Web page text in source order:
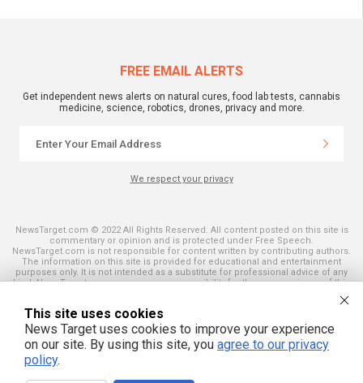
FREE EMAIL ALERTS
Get independent news alerts on natural cures, food lab tests, cannabis
medicine, science, robotics, drones, privacy and more.
We respect your privacy
NewsTarget.com © 2022 All Rights Reserved. All content posted on this site is
commentary or opinion and is protected under Free Speech.
NewsTarget.com is not responsible for content written by contributing authors.
The information on this site is provided for educational and entertainment
purposes only. It is not intended as a substitute for professional advice of any
kind. NewsTarget.com assumes no responsibility for the use or misuse of this
and those published on this site. All trademarks, registered trademarks and
servicemarks mentioned on this site are the property of their respective
owners.
This site uses cookies
News Target uses cookies to improve your experience
on our site. By using this site, you agree to our privacy
policy.